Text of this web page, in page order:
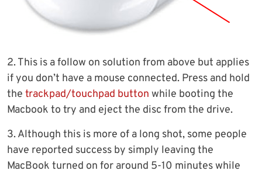
2. This is a follow on solution from above but applies
if you don’t have a mouse connected. Press and hold
the trackpad/touchpad button while booting the
Macbook to try and eject the disc from the drive.
3. Although this is more of a long shot, some people
have reported success by simply leaving the
MacBook turned on for around 5-10 minutes while